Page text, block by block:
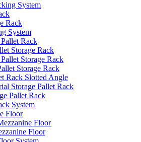
System
Rack
System
Rack
Storage Rack
Storage Rack
Storage Rack
Rack Slotted Angle
Storage Pallet Rack
Pallet Rack
System
Floor
Floor
Floor